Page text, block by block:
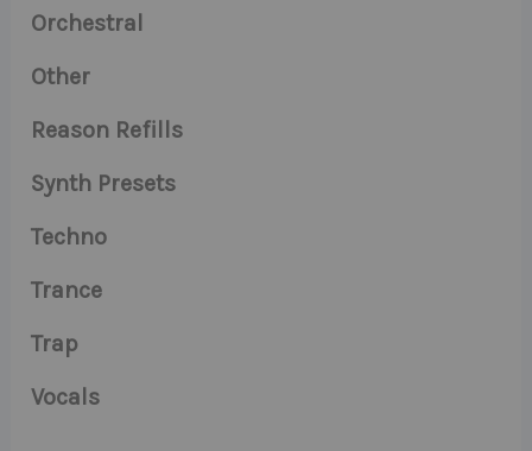
Orchestral
Other
Reason Refills
Synth Presets
Techno
Trance
Trap
Vocals